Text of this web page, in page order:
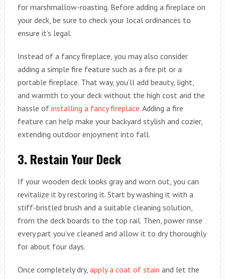
for marshmallow-roasting. Before adding a fireplace on
your deck, be sure to check your local ordinances to
ensure it’s legal.
Instead of a fancy fireplace, you may also consider
adding a simple fire feature such as a fire pit or a
portable fireplace. That way, you’ll add beauty, light,
and warmth to your deck without the high cost and the
hassle of installing a fancy fireplace. Adding a fire
feature can help make your backyard stylish and cozier,
extending outdoor enjoyment into fall.
3. Restain Your Deck
If your wooden deck looks gray and worn out, you can
revitalize it by restoring it. Start by washing it with a
stiff-bristled brush and a suitable cleaning solution,
from the deck boards to the top rail. Then, power rinse
every part you’ve cleaned and allow it to dry thoroughly
for about four days.
Once completely dry, apply a coat of stain and let the